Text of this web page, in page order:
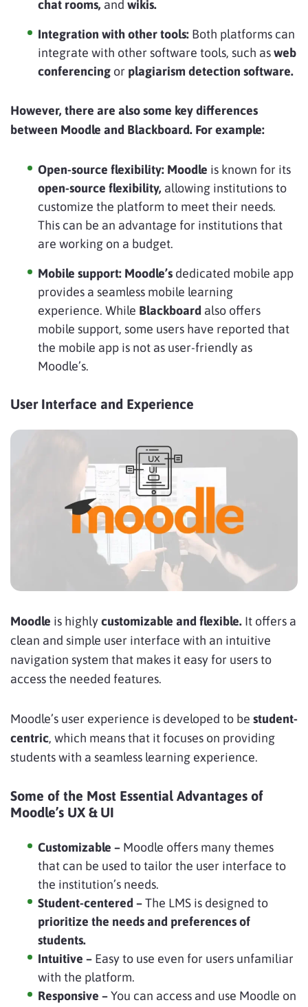
chat rooms, and wikis.
Integration with other tools: Both platforms can
integrate with other software tools, such asweb
conferencing or plagiarism detection software.
However, there are also some key differences
between Moodle and Blackboard. For example:
Open-source flexibility: Moodle is known for its
open-source flexibility, allowing institutions to
customize the platform to meet their needs.
This can be an advantage for institutions that
are working on a budget.
Mobile support: Moodle’s dedicated mobile app
provides a seamless mobile learning
experience. While Blackboard also offers
mobile support, some users have reported that
the mobile app is not as user-friendly as
Moodle’s.
User Interface and Experience
Moodle is highlycustomizable and flexible. It offers a
clean and simple user interface with an intuitive
navigation system that makes it easy for users to
access the needed features.
Moodle’s user experience is developed to be student-
centric, which means that it focuses on providing
students with a seamless learning experience.
Some of the Most Essential Advantages of
Moodle’s UX & UI
Customizable – Moodle offers many themes
that can be used to tailor the user interface to
the institution’s needs.
Student-centered –The LMS is designed to
prioritize the needs and preferences of
students.
Intuitive – Easy to use even for users unfamiliar
with the platform.
Responsive –You can access and use Moodle on